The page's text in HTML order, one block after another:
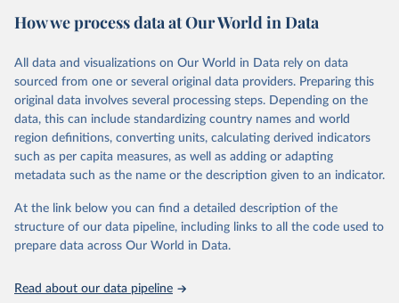
Area and production data on cereals relate to crops harvested
green for food, feed or silage or used for grazing are therefore
excluded.
Crops processed: Beer of barley; Cotton lint; Cottonseed;
Margarine, short; Molasses; Oil, coconut (copra); Oil,
cottonseed; Oil, groundnut; Oil, linseed; Oil, maize; Oil, olive,
virgin; Oil, palm; Oil, palm kernel; Oil, rapeseed; Oil, safflower;
Oil, sesame; Oil, soybean; Oil, sunflower; Palm kernels; Sugar
Live animals: Animals live n.e.s.; Asses; Beehives; Buffaloes;
Camelids, other; Camels; Cattle; Chickens; Ducks; Geese and
How we process data at Our World in Data
All data and visualizations on Our World in Data rely on data
sourced from one or several original data providers. Preparing this
original data involves several processing steps. Depending on the
data, this can include standardizing country names and world
region definitions, converting units, calculating derived indicators
such as per capita measures, as well as adding or adapting
metadata such as the name or the description given to an indicator.
At the link below you can find a detailed description of the
structure of our data pipeline, including links to all the code used to
prepare data across Our World in Data.
Read about our data pipeline